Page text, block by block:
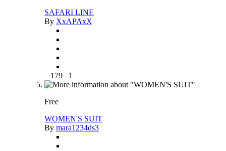
SAFARI LINE
By XxAPAxX
179 1
Free
WOMEN'S SUIT
By mara1234ds3